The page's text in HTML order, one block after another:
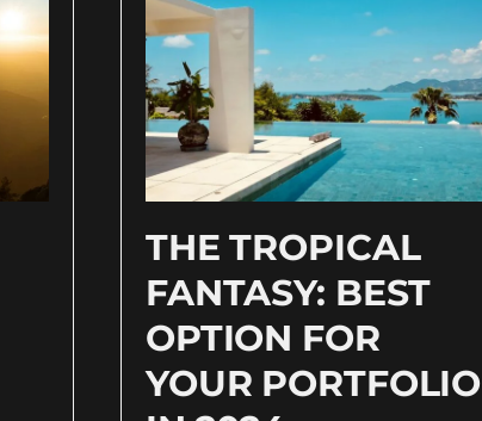
THE TROPICAL
FANTASY: BEST
OPTION FOR
YOUR PORTFOLIO